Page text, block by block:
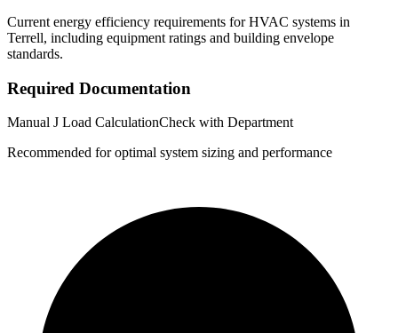
Current energy efficiency requirements for HVAC systems in
Terrell, including equipment ratings and building envelope
standards.
Required Documentation
Manual J Load CalculationCheck with Department
Recommended for optimal system sizing and performance